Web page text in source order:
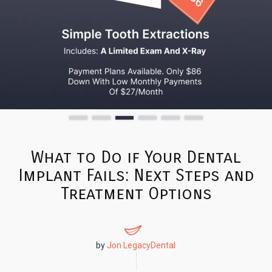
What to Do if Your Dental
Implant Fails: Next Steps and
Treatment Options
byJon LegacyDental